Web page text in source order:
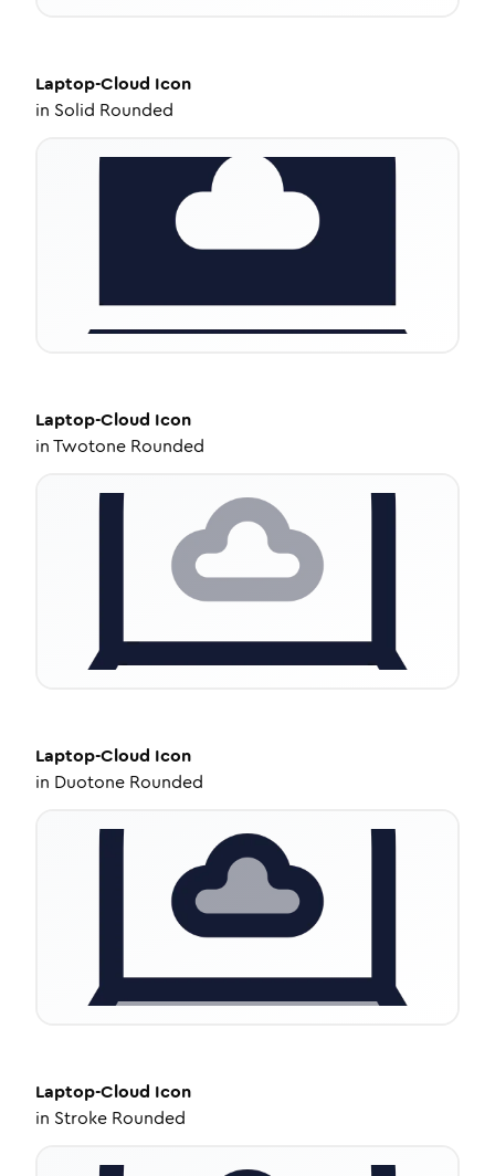
Laptop-Cloud Icon
in Solid Rounded
Laptop-Cloud Icon
inTwotone Rounded
Laptop-Cloud Icon
in Duotone Rounded
Laptop-Cloud Icon
in Stroke Rounded